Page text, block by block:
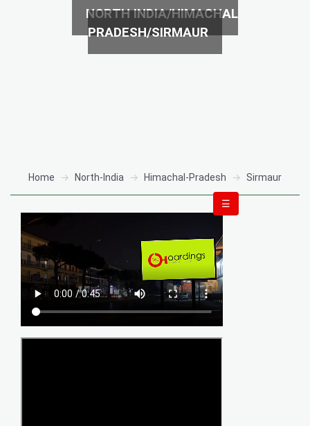
NORTH INDIA/HIMACHAL
PRADESH/SIRMAUR
Home North-India Himachal-Pradesh Sirmaur
☰